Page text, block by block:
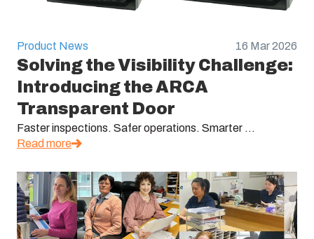
Product News 16 Mar 2026
Solving the Visibility Challenge:
Introducing the ARCA
Transparent Door
Faster inspections. Safer operations. Smarter ...
Read more